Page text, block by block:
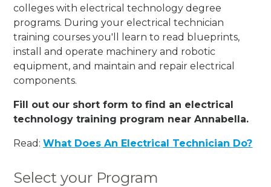
colleges with electrical technology degree
programs. During your electrical technician
training courses you'll learn to read blueprints,
install and operate machinery and robotic
equipment, and maintain and repair electrical
components.
Fill out our short form to find an electrical
technology training program near Annabella.
Read:What Does An Electrical Technician Do?
Select your Program